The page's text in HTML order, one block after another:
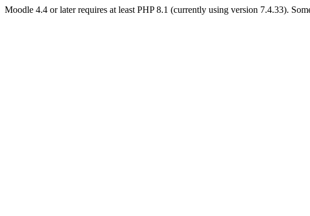
Moodle 4.4 or later requires at least PHP 8.1 (currently using version 7.4.33).